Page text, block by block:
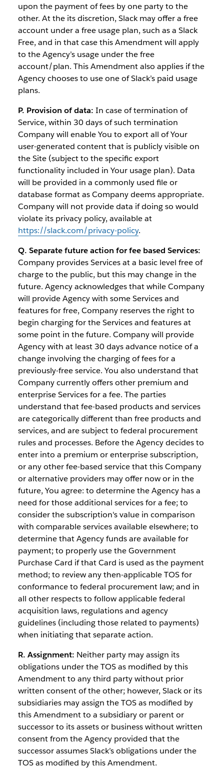
upon the payment of fees by one party to the
other. At the its discretion, Slack may offer a free
account under a free usage plan, such as a Slack
Free, and in that case this Amendment will apply
to the Agency’s usage under the free
account/plan. This Amendment also applies if the
Agency chooses to use one of Slack’s paid usage
plans.
P. Provision of data: In case of termination of
Service, within 30 days of such termination
Company will enable You to export all of Your
user-generated content that is publicly visible on
the Site (subject to the specific export
functionality included in Your usage plan). Data
will be provided in a commonly used file or
database format as Company deems appropriate.
Company will not provide data if doing so would
violate its privacy policy, available at
https://slack.com/privacy-policy.
Q. Separate future action for fee based Services:
Company provides Services at a basic level free of
charge to the public, but this may change in the
future. Agency acknowledges that while Company
will provide Agency with some Services and
features for free, Company reserves the right to
begin charging for the Services and features at
some point in the future. Company will provide
Agency with at least 30 days advance notice of a
change involving the charging of fees for a
previously-free service. You also understand that
Company currently offers other premium and
enterprise Services for a fee. The parties
understand that fee-based products and services
are categorically different than free products and
services, and are subject to federal procurement
rules and processes. Before the Agency decides to
enter into a premium or enterprise subscription,
or any other fee-based service that this Company
or alternative providers may offer now or in the
future, You agree: to determine the Agency has a
need for those additional services for a fee; to
consider the subscription's value in comparison
with comparable services available elsewhere; to
determine that Agency funds are available for
payment; to properly use the Government
Purchase Card if that Card is used as the payment
method; to review any then-applicable TOS for
conformance to federal procurement law; and in
all other respects to follow applicable federal
acquisition laws, regulations and agency
guidelines (including those related to payments)
when initiating that separate action.
R. Assignment: Neither party may assign its
obligations under the TOS as modified by this
Amendment to any third party without prior
written consent of the other; however, Slack or its
subsidiaries may assign the TOS as modified by
this Amendment to a subsidiary or parent or
successor to its assets or business without written
consent from the Agency provided that the
successor assumes Slack’s obligations under the
TOS as modified by this Amendment.